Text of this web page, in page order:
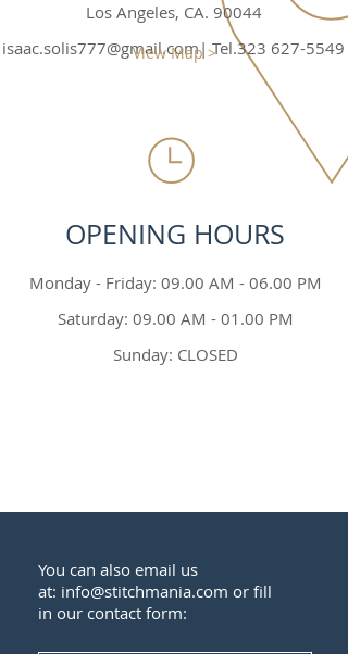
Los Angeles, CA. 90044
isaac.solis777@gmail.com| Tel.323 627-5549
View Map >
OPENING HOURS
Monday - Friday: 09.00 AM - 06.00 PM
Saturday: 09.00 AM - 01.00 PM
Sunday: CLOSED
You can also email us
at: info@stitchmania.com or fill
in our contact form: